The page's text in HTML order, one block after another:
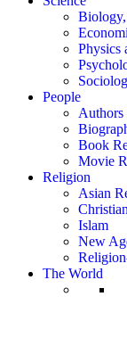
Physics
People
Authors
Book
Movie
Religion
Asian
Islam
New
The World